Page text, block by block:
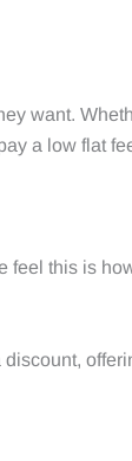
want.
a low flat
feel this is